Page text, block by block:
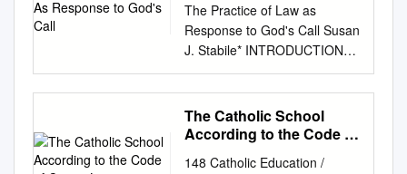
Father and Christ Jesus our
Lord" (1 Tim 1:2). With
fraternal affection I warmly
welcome you, the Bishops of
Scandinavia. Your first visit ad
Limina Apostolorum in this
new millennium is an occasion
to renew your commitment to
The Practice of Law as
Response to God's Call Susan
J. Stabile* INTRODUCTION
My writing in recent years has
explored the question o f what
Catholic social thought and
Catholic legal theory add to
legal questions. That project
The Catholic School
According to the Code of
148 Catholic Education /